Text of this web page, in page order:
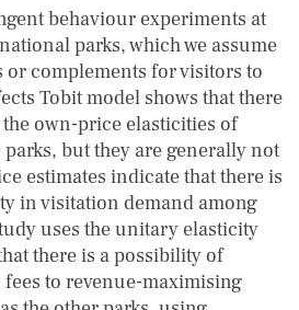
behaviour experiments at
parks, which we assume
or complements for visitors to
Tobit model shows that there
own-price elasticities of
but they are generally not
estimates indicate that there is
in visitation demand among
uses the unitary elasticity
there is a possibility of
to revenue-maximising